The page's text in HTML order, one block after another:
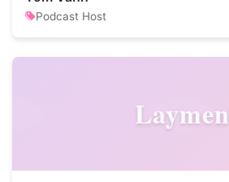
Podcast Host
Laymen